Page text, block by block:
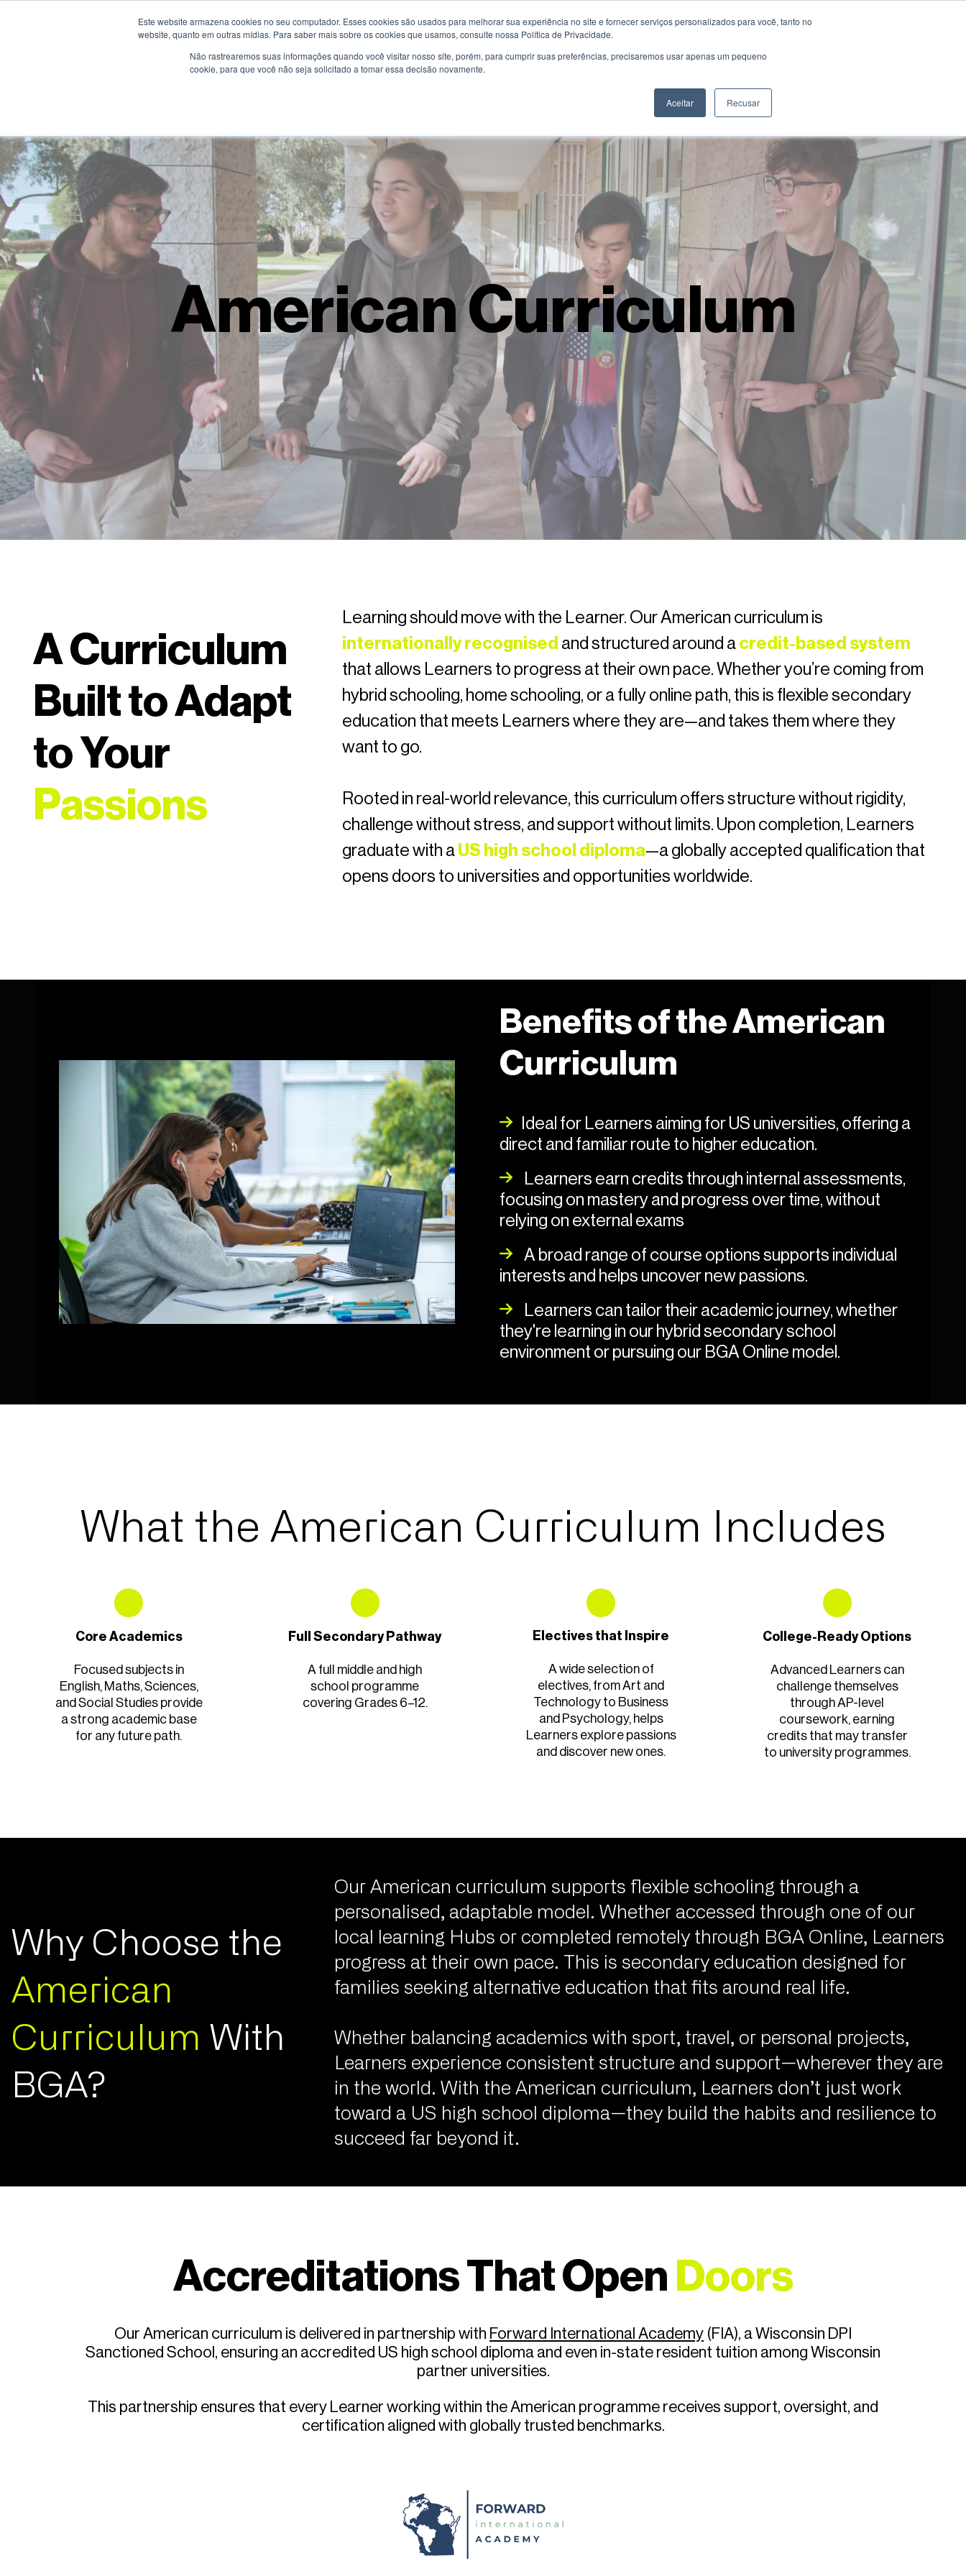
Este website armazena cookies no seu computador. Esses cookies são usados ​​para melhorar sua experiência no site e fornecer serviços personalizados para você, tanto no
website, quanto em outras mídias. Para saber mais sobre os cookies que usamos, consulte nossa Política de Privacidade.
Não rastrearemos suas informações quando você visitar nosso site, porém, para cumprir suas preferências, precisaremos usar apenas um pequeno
cookie, para que você não seja solicitado a tomar essa decisão novamente.
Aceitar Recusar
Know More Educational Programmes Parents & Students Careers
American Curriculum
A Curriculum
Built to Adapt
to Your
Passions
Learning should move with the Learner. Our American curriculum is
internationally recognised and structured around a credit-based system
that allows Learners to progress at their own pace. Whether you’re coming from
hybrid schooling, home schooling, or a fully online path, this is flexible secondary
education that meets Learners where they are—and takes them where they
want to go.
Rooted in real-world relevance, this curriculum offers structure without rigidity,
challenge without stress, and support without limits. Upon completion, Learners
graduate with a US high school diploma—a globally accepted qualification that
opens doors to universities and opportunities worldwide.
Benefits of the American
Curriculum
Ideal for Learners aiming for US universities, offering a
direct and familiar route to higher education.
Learners earn credits through internal assessments,
focusing on mastery and progress over time, without
relying on external exams
A broad range of course options supports individual
interests and helps uncover new passions.
Learners can tailor their academic journey, whether
they're learning in our hybrid secondary school
environment or pursuing our BGA Online model.
What the American Curriculum Includes
Core Academics
Focused subjects in
English, Maths, Sciences,
and Social Studies provide
a strong academic base
for any future path.
Full Secondary Pathway
A full middle and high
school programme
covering Grades 6–12.
Electives that Inspire
A wide selection of
electives, from Art and
Technology to Business
and Psychology, helps
Learners explore passions
and discover new ones.
College-Ready Options
Advanced Learners can
challenge themselves
through AP-level
coursework, earning
credits that may transfer
to university programmes.
Why Choose the
American
Curriculum With
BGA?
Our American curriculum supports flexible schooling through a
personalised, adaptable model. Whether accessed through one of our
local learning Hubs or completed remotely through BGA Online, Learners
progress at their own pace. This is secondary education designed for
families seeking alternative education that fits around real life.
Whether balancing academics with sport, travel, or personal projects,
Learners experience consistent structure and support—wherever they are
in the world. With the American curriculum, Learners don’t just work
toward a US high school diploma—they build the habits and resilience to
succeed far beyond it.
Accreditations That Open Doors
Our American curriculum is delivered in partnership with Forward International Academy (FIA), a Wisconsin DPI
Sanctioned School, ensuring an accredited US high school diploma and even in-state resident tuition among Wisconsin
partner universities.
This partnership ensures that every Learner working within the American programme receives support, oversight, and
certification aligned with globally trusted benchmarks.